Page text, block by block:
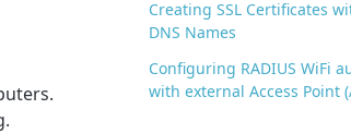
Creating SSL Certificates
DNS Names
Configuring RADIUS WiFi
with external Access Point